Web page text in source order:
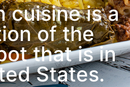
cuisine is a
of the
that is in
States.